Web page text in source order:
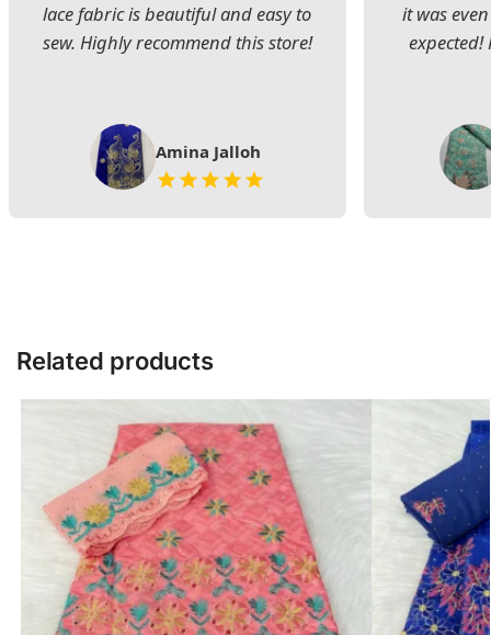
lace fabric is beautiful and easy to
sew. Highly recommend this store!
Amina Jalloh
it was
expected!
Related products